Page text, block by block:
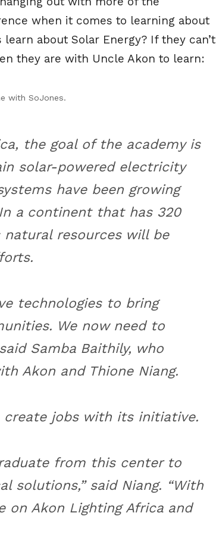
when it comes to learning about
about Solar Energy? If they can’t
they are with Uncle Akon to learn:
with SoJones.
the goal of the academy is
solar-powered electricity
have been growing
a continent that has 320
natural resources will be
technologies to bring
We now need to
Samba Baithily, who
Akon and Thione Niang.
create jobs with its initiative.
from this center to
solutions,” said Niang. “With
on Akon Lighting Africa and